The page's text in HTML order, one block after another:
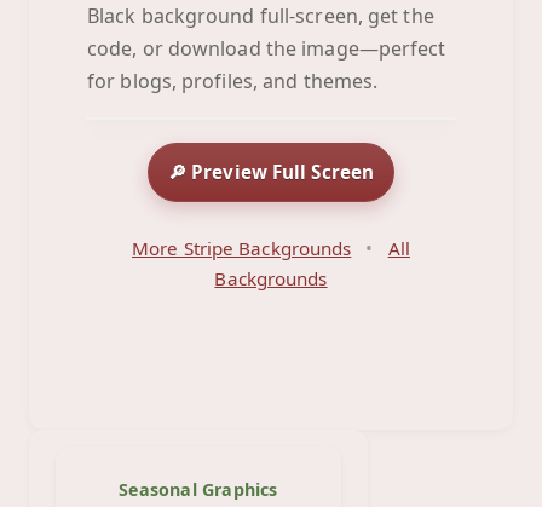
Black background full-screen, get the
code, or download the image—perfect
for blogs, profiles, and themes.
Baby Blue Black
Click to preview full-screen
🔎 Preview Full Screen
More Stripe Backgrounds •
All
Backgrounds
Seasonal Graphics